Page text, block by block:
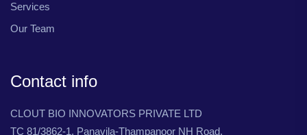
Services
Our Team
Contact info
CLOUT BIO INNOVATORS PRIVATE LTD
TC 81/3862-1, Panavila-Thampanoor NH Road,